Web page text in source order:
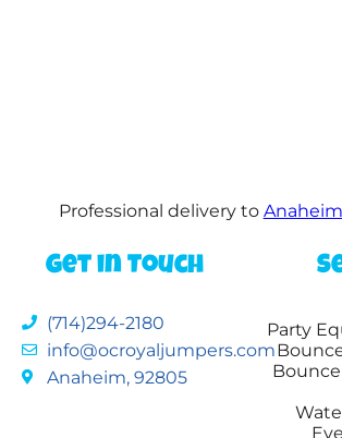
Professional delivery to
Get in Touch
(714)294-2180
info@ocroyaljumpers.com
Anaheim, 92805
Party